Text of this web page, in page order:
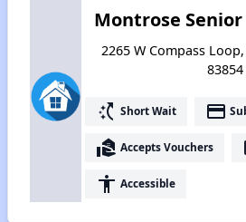
Montrose
2265 W Compass
83854
switch_access_shortcut Short Wait payment
real_estate_agent Accepts Vouchers
accessibility Accessible